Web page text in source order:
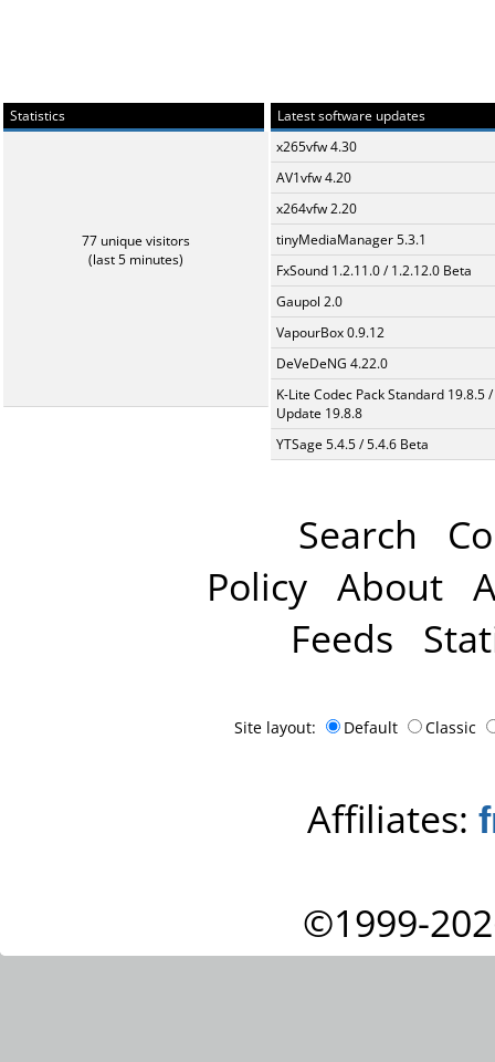
Statistics
77 unique visitors
(last 5 minutes)
Latest software updates
x265vfw 4.30
AV1vfw 4.20
x264vfw 2.20
tinyMediaManager 5.3.1
FxSound 1.2.11.0 / 1.2.12.0 Beta
Gaupol 2.0
VapourBox 0.9.12
DeVeDeNG 4.22.0
K-Lite Codec Pack Standard 19.8.5 /
Update 19.8.8
YTSage 5.4.5 / 5.4.6 Beta
Search
Policy About
Feeds
Site layout: Default Classic
Affiliates:
©1999-